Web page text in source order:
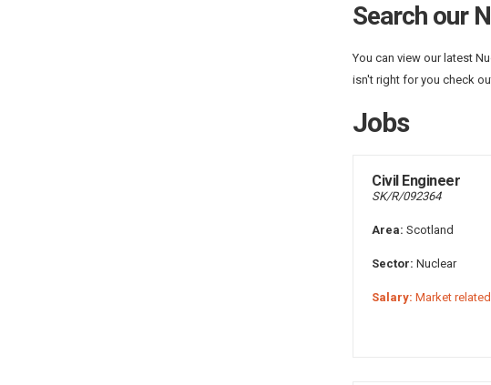
Search our
You can view our latest
isn't right for you check
Jobs
Civil Engineer
SK/R/092364
Area: Scotland
Sector: Nuclear
Salary: Market related